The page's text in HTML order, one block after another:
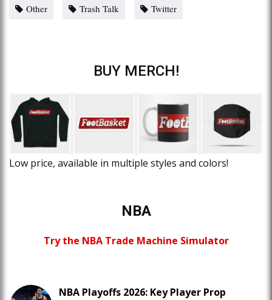
Other
Trash Talk Twitter
BUY MERCH!
Low price, available in multiple styles and colors!
NBA
Try the NBA Trade Machine Simulator
NBA Playoffs 2026: Key Player Prop